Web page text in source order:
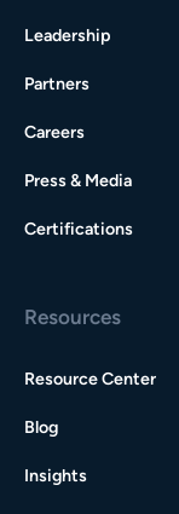
Leadership
Partners
Careers
Press & Media
Certifications
Resources
Resource Center
Blog
Insights